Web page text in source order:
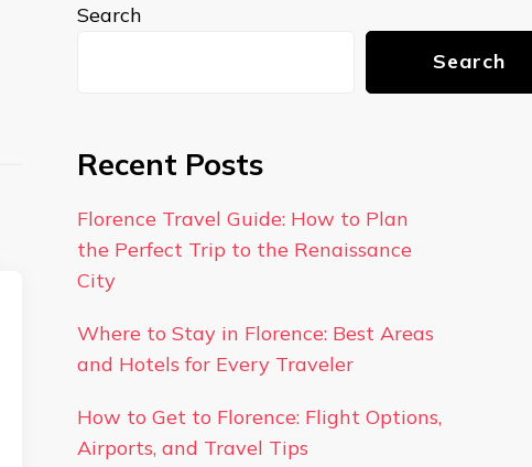
Search
Search
Recent Posts
Florence Travel Guide: How to Plan
the Perfect Trip to the Renaissance
City
Where to Stay in Florence: Best Areas
and Hotels for Every Traveler
How to Get to Florence: Flight Options,
Airports, and Travel Tips